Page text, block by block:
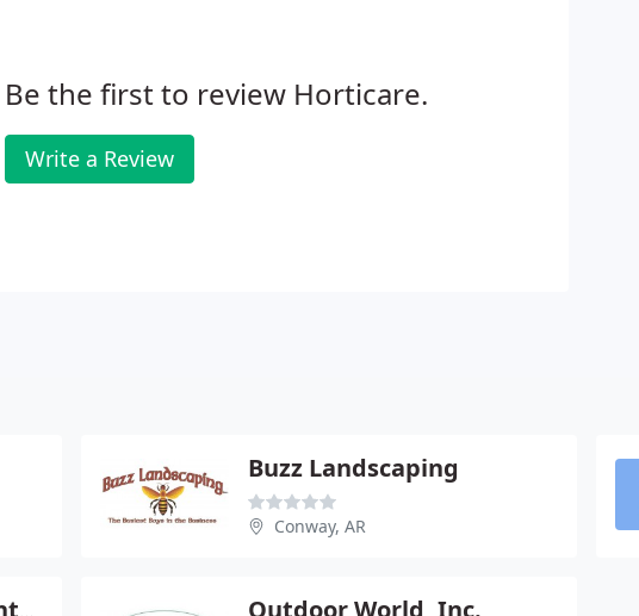
Be the first to review Horticare.
Write a Review
Buzz Landscaping
Conway, AR
Outdoor World, Inc.